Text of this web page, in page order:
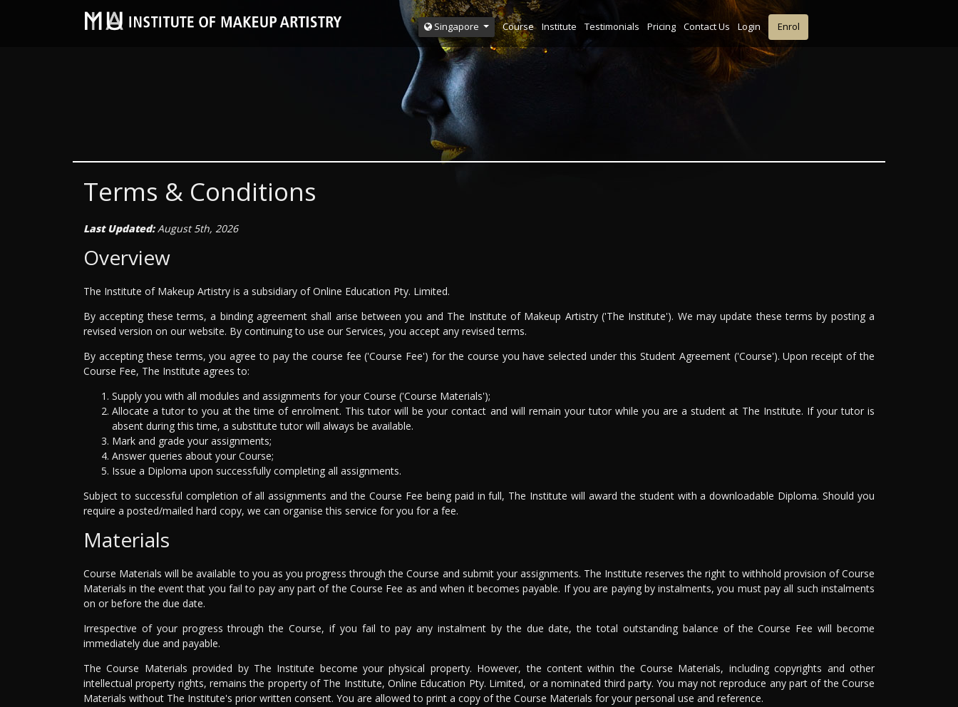
Singapore Course Institute Testimonials Pricing Contact Us Login Enrol
Terms & Conditions
Last Updated:August 5th, 2026
Overview
The Institute of Makeup Artistry is a subsidiary of Online Education Pty. Limited.
By accepting these terms, a binding agreement shall arise between you and The Institute of Makeup Artistry ('The Institute'). We may update these terms by posting a
revised version on our website. By continuing to use our Services, you accept any revised terms.
By accepting these terms, you agree to pay the course fee ('Course Fee') for the course you have selected under this Student Agreement ('Course'). Upon receipt of the
Course Fee, The Institute agrees to:
Supply you with all modules and assignments for your Course ('Course Materials');
Allocate a tutor to you at the time of enrolment. This tutor will be your contact and will remain your tutor while you are a student at The Institute. If your tutor is
absent during this time, a substitute tutor will always be available.
Mark and grade your assignments;
Answer queries about your Course;
Issue a Diploma upon successfully completing all assignments.
Subject to successful completion of all assignments and the Course Fee being paid in full, The Institute will award the student with a downloadable Diploma. Should you
require a posted/mailed hard copy, we can organise this service for you for a fee.
Materials
Course Materials will be available to you as you progress through the Course and submit your assignments. The Institute reserves the right to withhold provision of Course
Materials in the event that you fail to pay any part of the Course Fee as and when it becomes payable. If you are paying by instalments, you must pay all such instalments
on or before the due date.
Irrespective of your progress through the Course, if you fail to pay any instalment by the due date, the total outstanding balance of the Course Fee will become
immediately due and payable.
The Course Materials provided by The Institute become your physical property. However, the content within the Course Materials, including copyrights and other
intellectual property rights, remains the property of The Institute, Online Education Pty. Limited, or a nominated third party. You may not reproduce any part of the Course
Materials without The Institute's prior written consent. You are allowed to print a copy of the Course Materials for your personal use and reference.